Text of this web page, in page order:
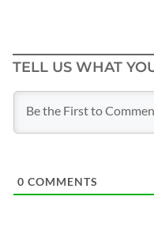
TELL US WHAT
0 COMMENTS